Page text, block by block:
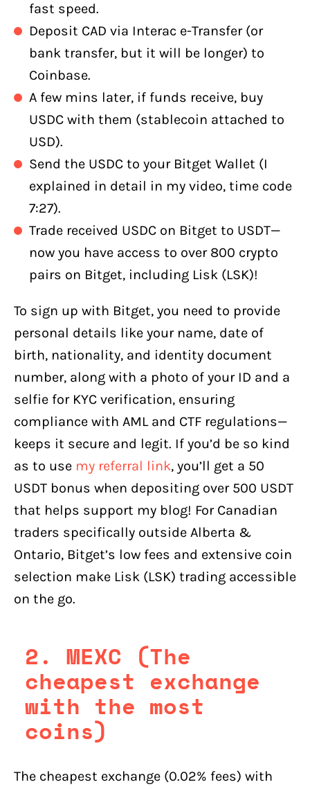
fast speed.
Deposit CAD via Interac e-Transfer (or
bank transfer, but it will be longer) to
Coinbase.
A few mins later, if funds receive, buy
USDC with them (stablecoin attached to
USD).
Send the USDC to your Bitget Wallet (I
explained in detail in my video, time code
7:27).
Trade received USDC on Bitget to USDT—
now you have access to over 800 crypto
pairs on Bitget, including Lisk (LSK)!
To sign up with Bitget, you need to provide
personal details like your name, date of
birth, nationality, and identity document
number, along with a photo of your ID and a
selfie for KYC verification, ensuring
compliance with AML and CTF regulations—
keeps it secure and legit. If you’d be so kind
as to use my referral link, you’ll get a 50
USDT bonus when depositing over 500 USDT
that helps support my blog! For Canadian
traders specifically outside Alberta &
Ontario, Bitget’s low fees and extensive coin
selection make Lisk (LSK) trading accessible
on the go.
2. MEXC (The
cheapest exchange
with the most
coins)
The cheapest exchange (0.02% fees) with